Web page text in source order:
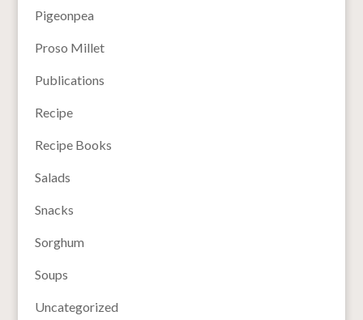
Pigeonpea
Proso Millet
Publications
Recipe
Recipe Books
Salads
Snacks
Sorghum
Soups
Uncategorized